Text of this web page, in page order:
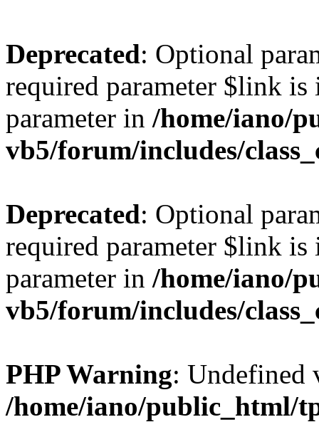
Deprecated: Optional
required parameter $link
parameter in /home/iano/
vb5/forum/includes/
Deprecated: Optional
required parameter $link
parameter in /home/iano/
vb5/forum/includes/
PHP Warning: Undefined
/home/iano/public_html/